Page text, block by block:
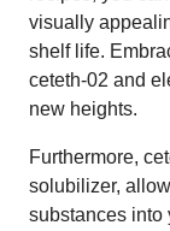
visually
shelf life.
ceteth-02 and
new heights.
Furthermore,
solubilizer,
substances into